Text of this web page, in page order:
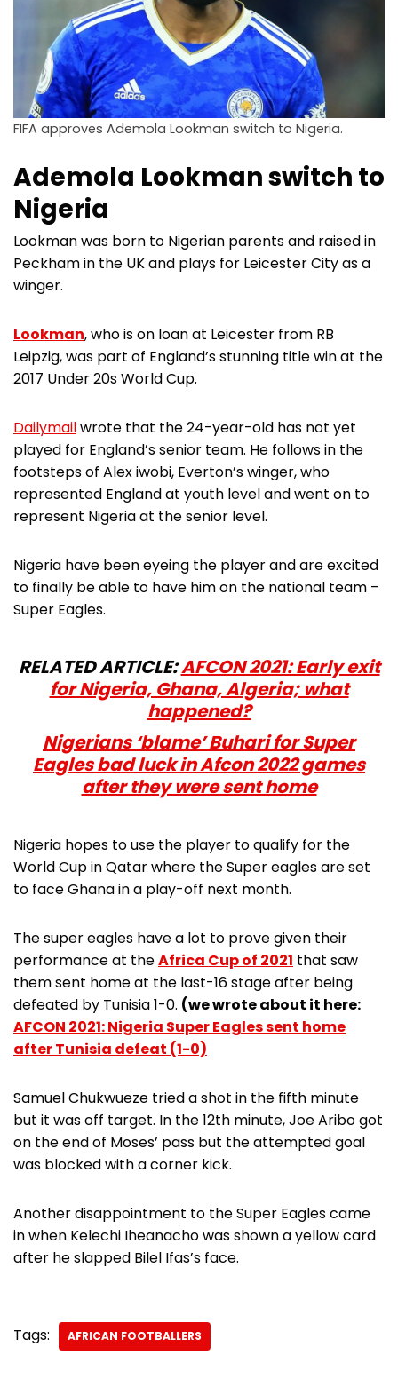
FIFA approves Ademola Lookman switch to Nigeria.
Ademola Lookman switch to
Nigeria
Lookman was born to Nigerian parents and raised in
Peckham in the UK and plays for Leicester City as a
winger.
Lookman, who is on loan at Leicester from RB
Leipzig, was part of England’s stunning title win at the
2017 Under 20s World Cup.
Dailymailwrote that the 24-year-old has not yet
played for England’s senior team. He follows in the
footsteps of Alex iwobi, Everton’s winger, who
represented England at youth level and went on to
represent Nigeria at the senior level.
Nigeria have been eyeing the player and are excited
to finally be able to have him on the national team –
Super Eagles.
RELATED ARTICLE:AFCON 2021: Early exit
for Nigeria, Ghana, Algeria; what
happened?
Nigerians ‘blame’ Buhari for Super
Eagles bad luck in Afcon 2022 games
after they were sent home
Nigeria hopes to use the player to qualify for the
World Cup in Qatar where the Super eagles are set
to face Ghana in a play-off next month.
The super eagles have a lot to prove given their
performance at theAfrica Cup of 2021 that saw
them sent home at the last-16 stage after being
defeated by Tunisia 1-0. (we wrote about it here:
AFCON 2021: Nigeria Super Eagles sent home
after Tunisia defeat (1-0)
Samuel Chukwueze tried a shot in the fifth minute
but it was off target. In the 12th minute, Joe Aribo got
on the end of Moses’ pass but the attempted goal
was blocked with a corner kick.
Another disappointment to the Super Eagles came
in when Kelechi Iheanacho was shown a yellow card
after he slapped Bilel Ifas’s face.
Tags: AFRICAN FOOTBALLERS